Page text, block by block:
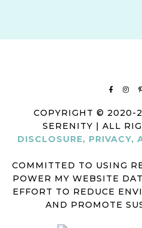
COPYRIGHT © 2020-
SERENITY | ALL
DISCLOSURE, PRIVACY,
COMMITTED TO USING
POWER MY WEBSITE
EFFORT TO REDUCE
AND PROMOTE